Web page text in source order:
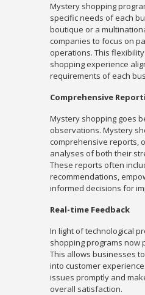
Mystery shopping
specific needs of each
boutique or a
companies to focus on
operations. This
shopping experience
requirements of each
Comprehensive
Mystery shopping goes
observations. Mystery
comprehensive reports,
analyses of both their
These reports often
recommendations,
informed decisions for
Real-time Feedback
In light of technological
shopping programs now
This allows businesses
into customer
issues promptly and
overall satisfaction.